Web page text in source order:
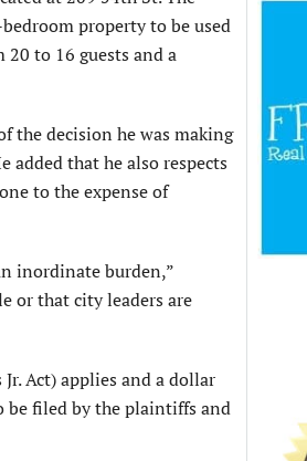
property to be used
to 16 guests and a
the decision he was making
added that he also respects
to the expense of
inordinate burden,”
or that city leaders are
Act) applies and a dollar
be filed by the plaintiffs and